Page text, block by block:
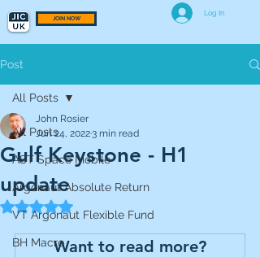
JOIN NOW
Log In
Post
All Posts
AST Space Mobile
Argonaut Absolute Return
VT Argonaut Flexible Fund
BH Macro
All Posts
Gulf Keystone - H1
update
John Rosier
Jun 24, 20223 min read
Rated NaN out of 5 stars.
Want to read more?